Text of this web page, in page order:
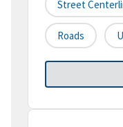
Street
Roads